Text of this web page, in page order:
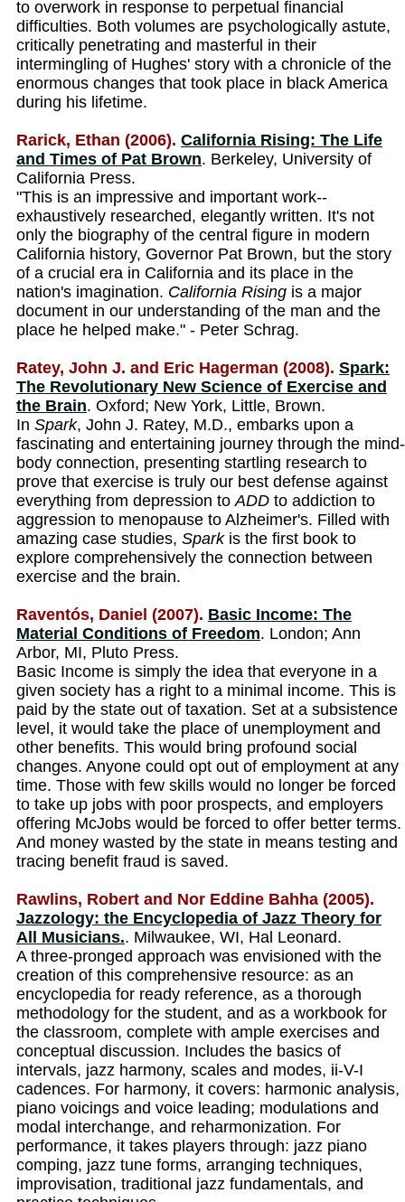
to overwork in response to perpetual financial
difficulties. Both volumes are psychologically astute,
critically penetrating and masterful in their
intermingling of Hughes' story with a chronicle of the
enormous changes that took place in black America
during his lifetime.
Rarick, Ethan (2006). California Rising: The Life
and Times of Pat Brown. Berkeley, University of
California Press.
"This is an impressive and important work--
exhaustively researched, elegantly written. It's not
only the biography of the central figure in modern
California history, Governor Pat Brown, but the story
of a crucial era in California and its place in the
nation's imagination. California Rising is a major
document in our understanding of the man and the
place he helped make." - Peter Schrag.
Ratey, John J. and Eric Hagerman (2008). Spark:
The Revolutionary New Science of Exercise and
the Brain. Oxford; New York, Little, Brown.
In Spark, John J. Ratey, M.D., embarks upon a
fascinating and entertaining journey through the mind-
body connection, presenting startling research to
prove that exercise is truly our best defense against
everything from depression toADD to addiction to
aggression to menopause to Alzheimer's. Filled with
amazing case studies, Sparkis the first book to
explore comprehensively the connection between
exercise and the brain.
Raventós, Daniel (2007). Basic Income: The
Material Conditions of Freedom. London; Ann
Arbor, MI, Pluto Press.
Basic Income is simply the idea that everyone in a
given society has a right to a minimal income. This is
paid by the state out of taxation. Set at a subsistence
level, it would take the place of unemployment and
other benefits. This would bring profound social
changes. Anyone could opt out of employment at any
time. Those with few skills would no longer be forced
to take up jobs with poor prospects, and employers
offering McJobs would be forced to offer better terms.
And money wasted by the state in means testing and
tracing benefit fraud is saved.
Rawlins, Robert and Nor Eddine Bahha (2005).
Jazzology: the Encyclopedia of Jazz Theory for
All Musicians.. Milwaukee, WI, Hal Leonard.
A three-pronged approach was envisioned with the
creation of this comprehensive resource: as an
encyclopedia for ready reference, as a thorough
methodology for the student, and as a workbook for
the classroom, complete with ample exercises and
conceptual discussion. Includes the basics of
intervals, jazz harmony, scales and modes, ii-V-I
cadences. For harmony, it covers: harmonic analysis,
piano voicings and voice leading; modulations and
modal interchange, and reharmonization. For
performance, it takes players through: jazz piano
comping, jazz tune forms, arranging techniques,
improvisation, traditional jazz fundamentals, and